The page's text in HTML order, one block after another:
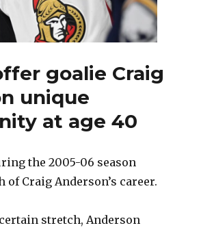
goalie Craig
unique
at age 40
the 2005-06 season
of Craig Anderson’s career.
stretch, Anderson